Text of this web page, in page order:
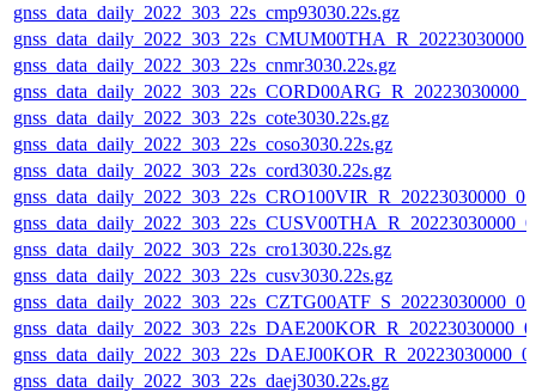
gnss_data_daily_2022_303_22s_cmp93030.22s.gz
gnss_data_daily_2022_303_22s_cnmr3030.22s.gz
gnss_data_daily_2022_303_22s_cote3030.22s.gz
gnss_data_daily_2022_303_22s_coso3030.22s.gz
gnss_data_daily_2022_303_22s_cord3030.22s.gz
gnss_data_daily_2022_303_22s_cro13030.22s.gz
gnss_data_daily_2022_303_22s_cusv3030.22s.gz
gnss_data_daily_2022_303_22s_daej3030.22s.gz